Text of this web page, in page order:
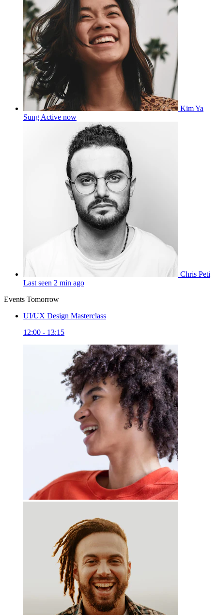
Kim Ya
Sung Active now
Chris Peti
Last seen 2 min ago
Events Tomorrow
UI/UX Design Masterclass
12:00 - 13:15